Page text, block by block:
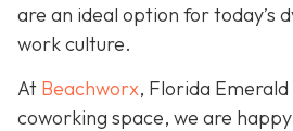
are an ideal option for today’s
work culture.
At Beachworx, Florida
coworking space, we are